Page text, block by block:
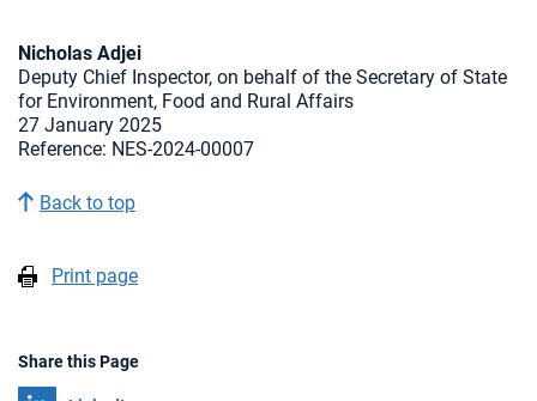
Nicholas Adjei
Deputy Chief Inspector, on behalf of the Secretary of State
for Environment, Food and Rural Affairs
27 January 2025
Reference: NES-2024-00007
Back to top
Print page
Share this Page
Share on